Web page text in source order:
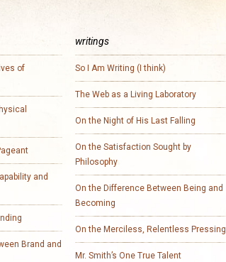
of
and
Brand and
writings
So I Am Writing (I think)
The Web as a Living Laboratory
On the Night of His Last Falling
On the Satisfaction Sought by
Philosophy
On the Difference Between Being and
Becoming
On the Merciless, Relentless Pressing
Mr. Smith’s One True Talent